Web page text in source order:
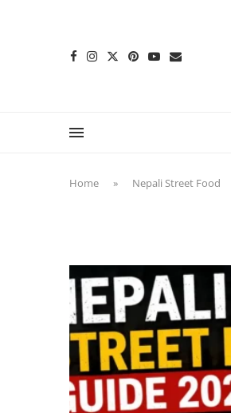
Home » Nepali Street Food